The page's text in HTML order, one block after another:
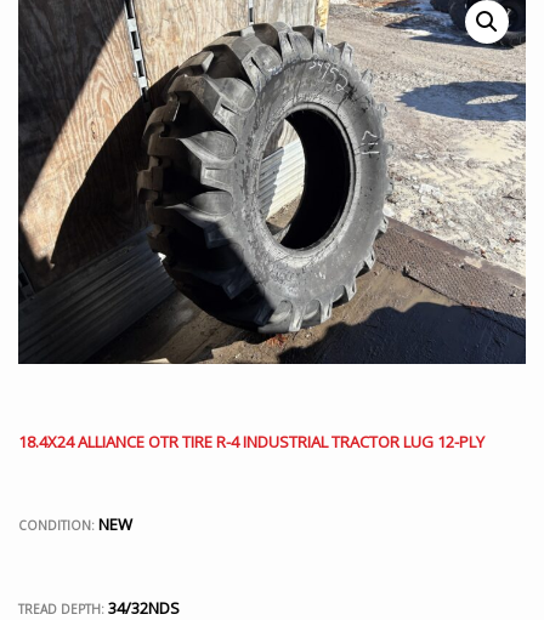
18.4X24 ALLIANCE OTR TIRE R-4 INDUSTRIAL TRACTOR LUG 12-PLY
CONDITION: NEW
TREAD DEPTH: 34/32NDS